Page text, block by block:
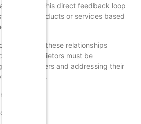
business. This direct feedback loop
to products or services based
maintaining these relationships
Sole proprietors must be
with customers and addressing their
and trust.
Liability